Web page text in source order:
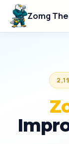
Zomg